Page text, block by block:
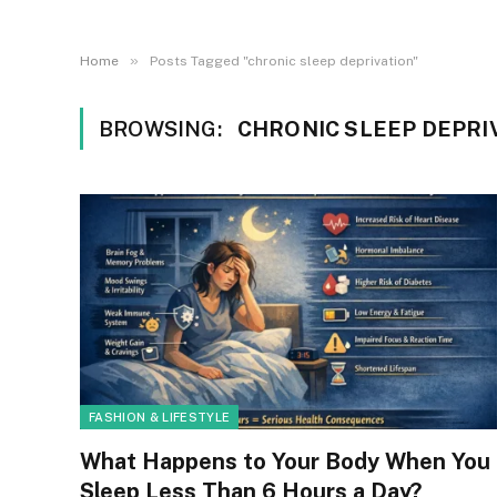
Home » Posts Tagged "chronic sleep deprivation"
BROWSING: CHRONIC SLEEP
FASHION & LIFESTYLE
What Happens to Your Body When You
Sleep Less Than 6 Hours a Day?